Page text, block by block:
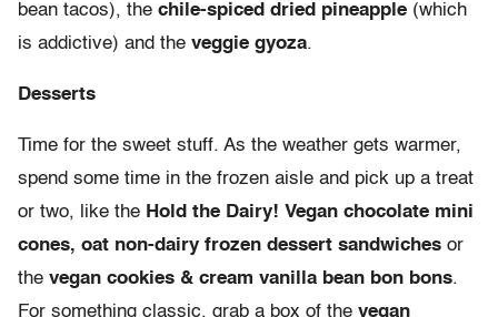
bean tacos), the chile-spiced dried pineapple (which
is addictive) and the veggie gyoza.
Desserts
Time for the sweet stuff. As the weather gets warmer,
spend some time in the frozen aisle and pick up a treat
or two, like the Hold the Dairy! Vegan chocolate mini
cones, oat non-dairy frozen dessert sandwiches or
the vegan cookies & cream vanilla bean bon bons.
For something classic, grab a box of the vegan